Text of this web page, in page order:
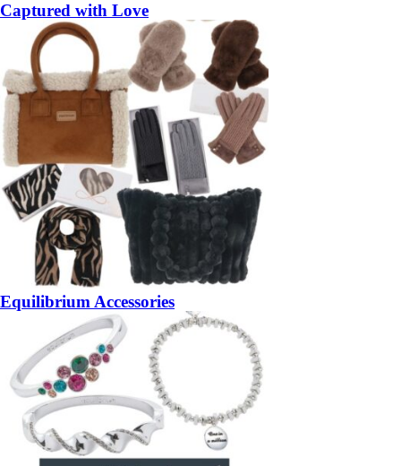
Captured with Love
Equilibrium Accessories